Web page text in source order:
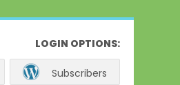
LOGIN OPTIONS:
Subscribers